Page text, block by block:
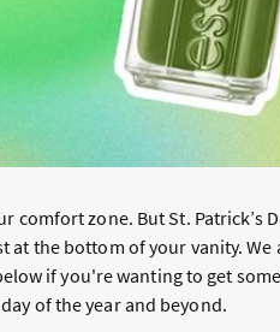
comfort zone. But St. Patrick’s
at the bottom of your vanity. We
if you're wanting to get
of the year and beyond.